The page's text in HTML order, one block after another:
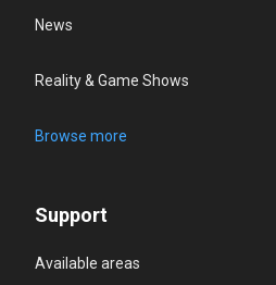
News
Reality & Game Shows
Browse more
Support
Available areas